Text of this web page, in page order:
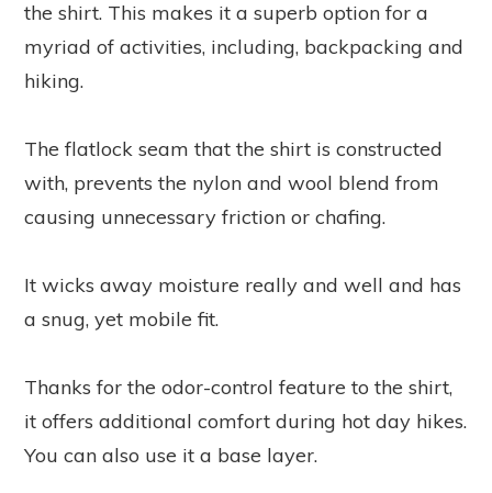
the shirt. This makes it a superb option for a
myriad of activities, including, backpacking and
hiking.
The flatlock seam that the shirt is constructed
with, prevents the nylon and wool blend from
causing unnecessary friction or chafing.
It wicks away moisture really and well and has
a snug, yet mobile fit.
Thanks for the odor-control feature to the shirt,
it offers additional comfort during hot day hikes.
You can also use it a base layer.